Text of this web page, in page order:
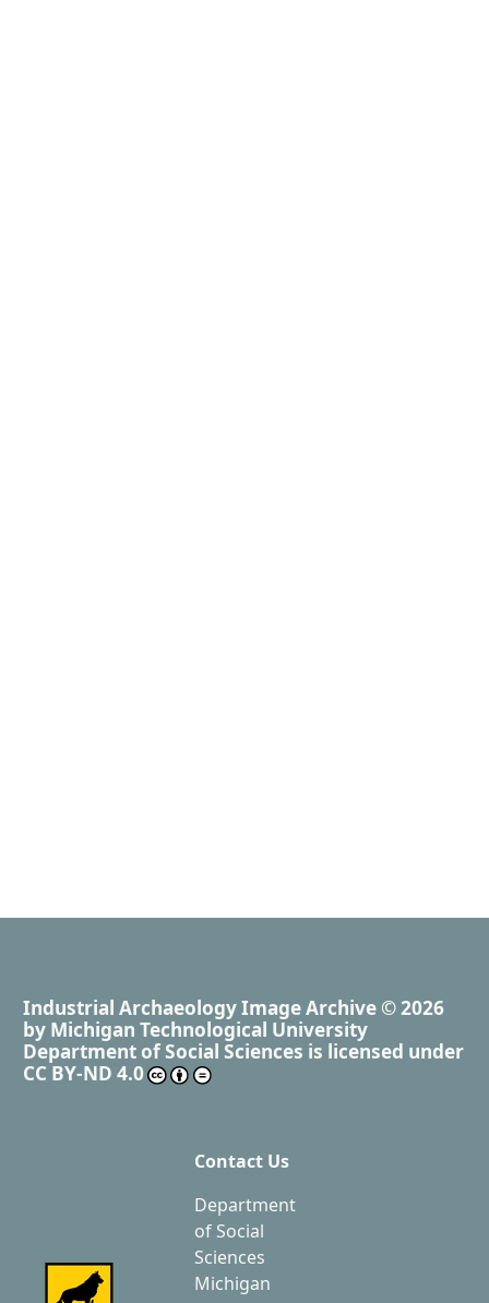
Industrial Archaeology Image Archive © 2026
by Michigan Technological University
Department of Social Sciences is licensed under
CC BY-ND 4.0
Contact Us
Department
of Social
Sciences
Michigan